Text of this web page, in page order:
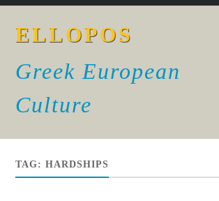
ELLOPOS
Greek European
Culture
TAG:HARDSHIPS